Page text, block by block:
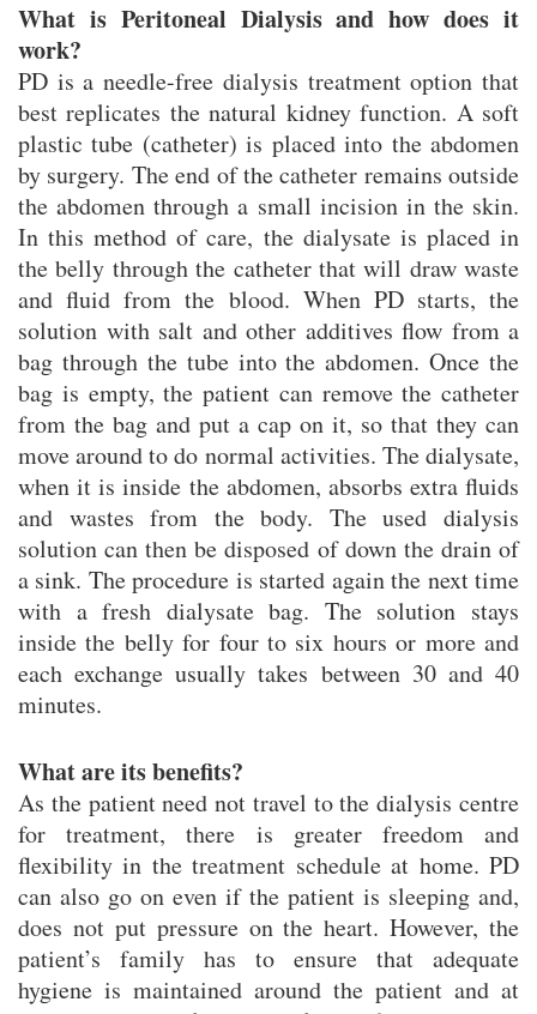
What is Peritoneal Dialysis and how does it
work?
PD is a needle-free dialysis treatment option that
best replicates the natural kidney function. A soft
plastic tube (catheter) is placed into the abdomen
by surgery. The end of the catheter remains outside
the abdomen through a small incision in the skin.
In this method of care, the dialysate is placed in
the belly through the catheter that will draw waste
and fluid from the blood. When PD starts, the
solution with salt and other additives flow from a
bag through the tube into the abdomen. Once the
bag is empty, the patient can remove the catheter
from the bag and put a cap on it, so that they can
move around to do normal activities. The dialysate,
when it is inside the abdomen, absorbs extra fluids
and wastes from the body. The used dialysis
solution can then be disposed of down the drain of
a sink. The procedure is started again the next time
with a fresh dialysate bag. The solution stays
inside the belly for four to six hours or more and
each exchange usually takes between 30 and 40
minutes.
What are its benefits?
As the patient need not travel to the dialysis centre
for treatment, there is greater freedom and
flexibility in the treatment schedule at home. PD
can also go on even if the patient is sleeping and,
does not put pressure on the heart. However, the
patient’s family has to ensure that adequate
hygiene is maintained around the patient and at